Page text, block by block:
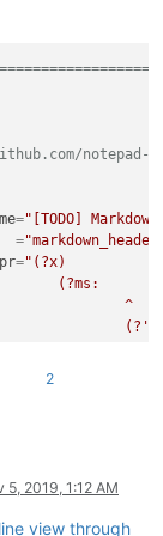
="[TODO]
=
="(?x)
start-of-line a
# ...whatever,
indentation for a
2
5, 2019, 1:12 AM
view through